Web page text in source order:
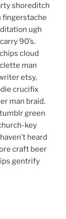
shoreditch
fingerstache
ugh
90’s.
cloud
man
etsy,
crucifix
man braid.
green
key
heard
craft beer
gentrify